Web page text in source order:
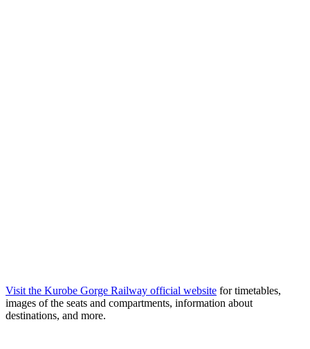
Visit the Kurobe Gorge Railway official website for timetables,
images of the seats and compartments, information about
destinations, and more.